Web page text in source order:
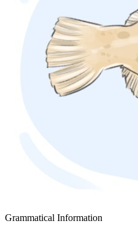
Grammatical Information